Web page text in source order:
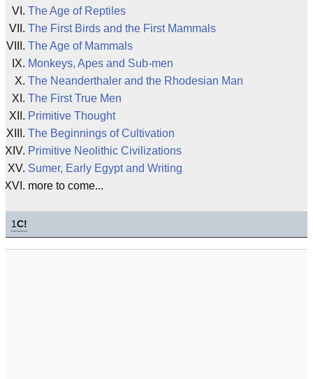
The Age of Reptiles
The First Birds and the First Mammals
The Age of Mammals
Monkeys, Apes and Sub-men
The Neanderthaler and the Rhodesian Man
The First True Men
Primitive Thought
The Beginnings of Cultivation
Primitive Neolithic Civilizations
Sumer, Early Egypt and Writing
more to come...
1C!